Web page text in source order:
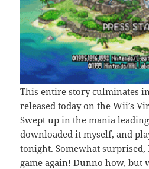
This entire story culminates
released today on the Wii’s
Swept up in the mania
downloaded it myself, and
tonight. Somewhat
game again! Dunno how, but